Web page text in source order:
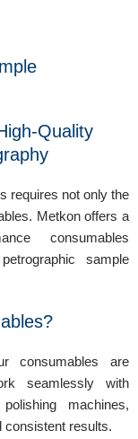
Quality
requires not only the
Metkon offers a
consumables
sample
consumables are
seamlessly with
machines,
consistent results.